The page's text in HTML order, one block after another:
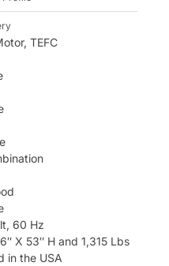
TEFC
60 Hz
X 53″ H and 1,315 Lbs
in the USA